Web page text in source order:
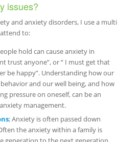
issues?
and anxiety disorders, I use a multi
to:
hold can cause anxiety in
trust anyone”, or “ I must get that
be happy”. Understanding how our
and our well being, and how
pressure on oneself, can be an
management.
; Anxiety is often passed down
the anxiety within a family is